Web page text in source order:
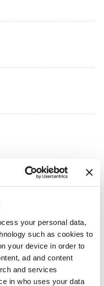
your personal data,
such as cookies to
your device in order to
ad and content
and services
in who uses your data